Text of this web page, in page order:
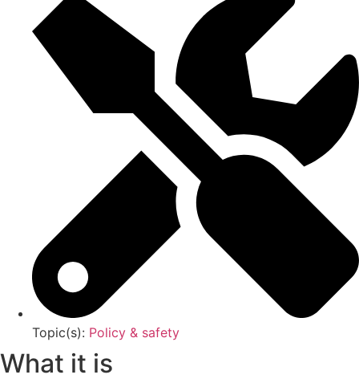
Topic(s): Policy & safety
What it is